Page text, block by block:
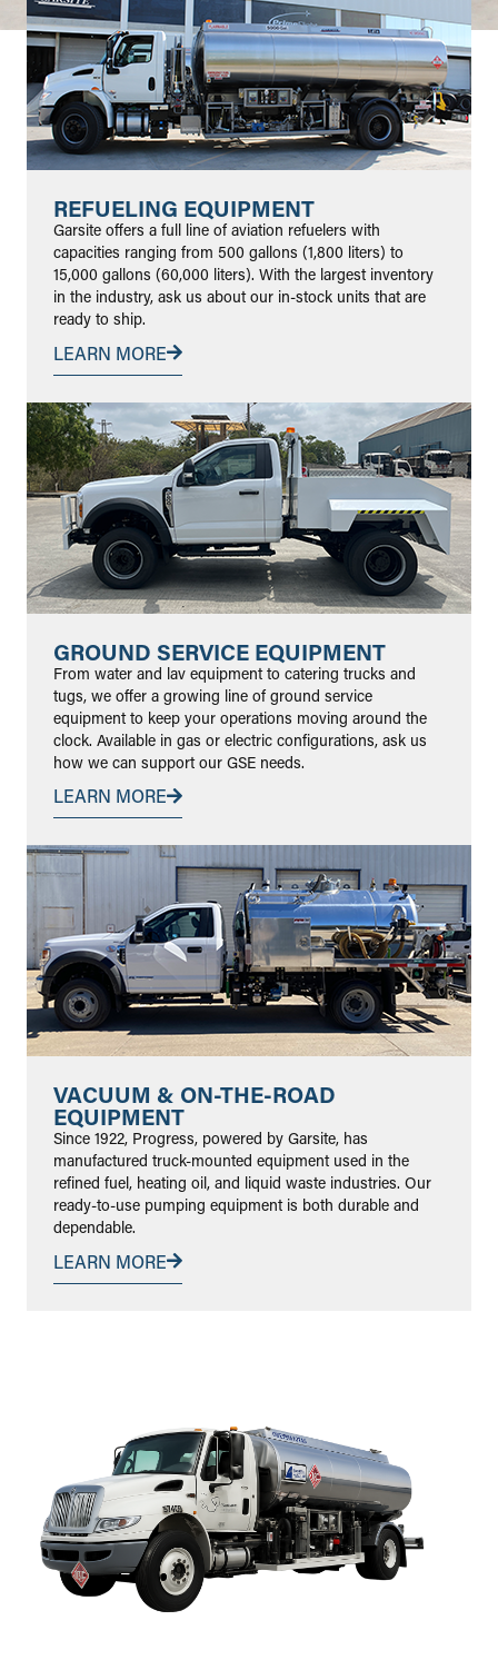
REFUELING EQUIPMENT
Garsite offers a full line of aviation refuelers with
capacities ranging from 500 gallons (1,800 liters) to
15,000 gallons (60,000 liters). With the largest inventory
in the industry, ask us about our in-stock units that are
ready to ship.
LEARN MORE
GROUND SERVICE EQUIPMENT
From water and lav equipment to catering trucks and
tugs, we offer a growing line of ground service
equipment to keep your operations moving around the
clock. Available in gas or electric configurations, ask us
how we can support our GSE needs.
LEARN MORE
VACUUM & ON-THE-ROAD
EQUIPMENT
Since 1922, Progress, powered by Garsite, has
manufactured truck-mounted equipment used in the
refined fuel, heating oil, and liquid waste industries. Our
ready-to-use pumping equipment is both durable and
dependable.
LEARN MORE